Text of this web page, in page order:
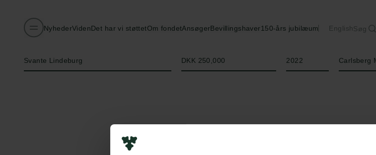
NyhederVidenDet har vi støttetOm fondetAnsøgerBevillingshaver150-års jubilæum EnglishSøg
Svante Lindeburg DKK 250,000 2022 Carlsberg